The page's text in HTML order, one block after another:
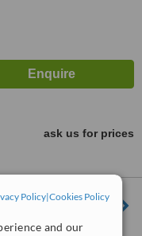
Policy|Cookies Policy
and our
ask us for prices